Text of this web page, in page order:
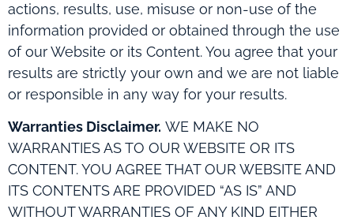
actions, results, use, misuse or non-use of the
information provided or obtained through the use
of our Website or its Content. You agree that your
results are strictly your own and we are not liable
or responsible in any way for your results.
Warranties Disclaimer. WE MAKE NO
WARRANTIES AS TO OUR WEBSITE OR ITS
CONTENT. YOU AGREE THAT OUR WEBSITE AND
ITS CONTENTS ARE PROVIDED “AS IS” AND
WITHOUT WARRANTIES OF ANY KIND EITHER